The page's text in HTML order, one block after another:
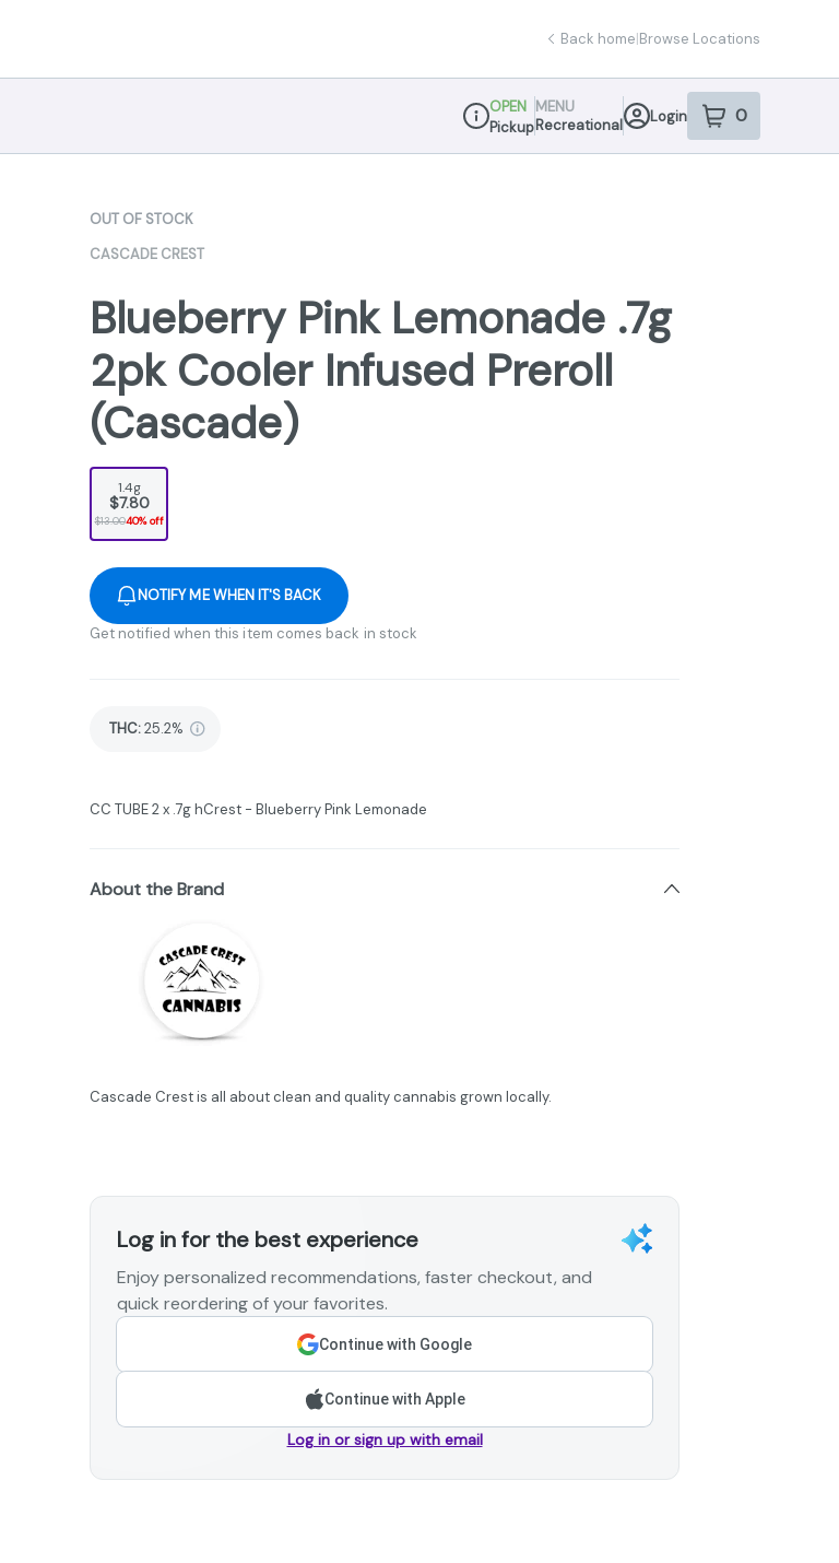
Back home|Browse Locations
Dispensary Info
OPEN
Pickup
MENU
Recreational
Login 0
item sin your
OUT OF STOCK
CASCADE CREST
Blueberry Pink Lemonade .7g
2pk Cooler Infused Preroll
(Cascade)
1.4g
$7.80
$13.0040% off
NOTIFY ME WHEN IT'S BACK
Get notified when this item comes back in stock
THC:25.2%
CC TUBE 2 x .7g hCrest - Blueberry Pink Lemonade
About the Brand
Cascade Crest is all about clean and quality cannabis grown locally.
Log in for the best experience
Enjoy personalized recommendations, faster checkout, and
quick reordering of your favorites.
Continue with Google
Continue with Apple
Log in or sign up with email